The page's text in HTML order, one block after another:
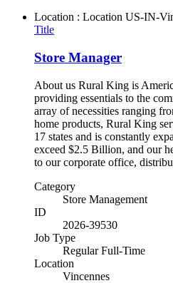
Location : Location US-IN-
Title
Store Manager
About us Rural King is
providing essentials to the
array of necessities ranging
home products, Rural King
17 states and is constantly
exceed $2.5 Billion, and our
to our corporate office,
Category
Store Management
ID
2026-39530
Job Type
Regular Full-Time
Location
Vincennes